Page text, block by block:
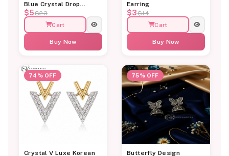
Blue Crystal Drop
Earrings for Women
$5$23
Cart
Buy Now
Earring
$3$14
Cart
Buy Now
74% OFF
Crystal V Luxe Korean
75% OFF
Butterfly Design